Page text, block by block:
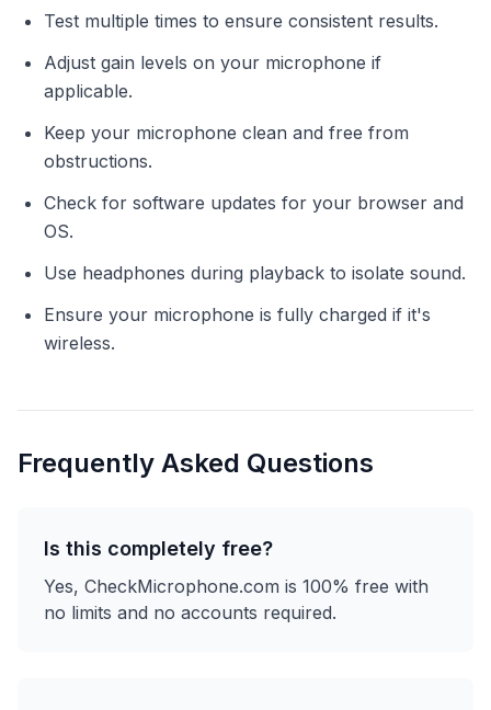
Test multiple times to ensure consistent results.
Adjust gain levels on your microphone if
applicable.
Keep your microphone clean and free from
obstructions.
Check for software updates for your browser and
OS.
Use headphones during playback to isolate sound.
Ensure your microphone is fully charged if it's
wireless.
Frequently Asked Questions
Is this completely free?
Yes, CheckMicrophone.com is 100% free with
no limits and no accounts required.